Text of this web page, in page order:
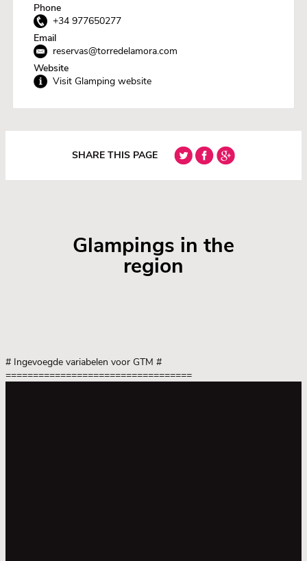
Phone
+34 977650277
Email
reservas@torredelamora.com
Website
Visit Glamping website
SHARE THIS PAGE
Glampings in the
region
# Ingevoegde variabelen voor GTM #
==================================